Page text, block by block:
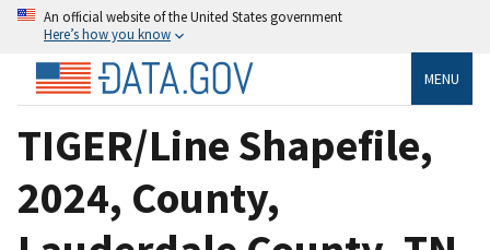
An official website of the United States government
Here’s how you know
MENU
TIGER/Line Shapefile,
2024, County,